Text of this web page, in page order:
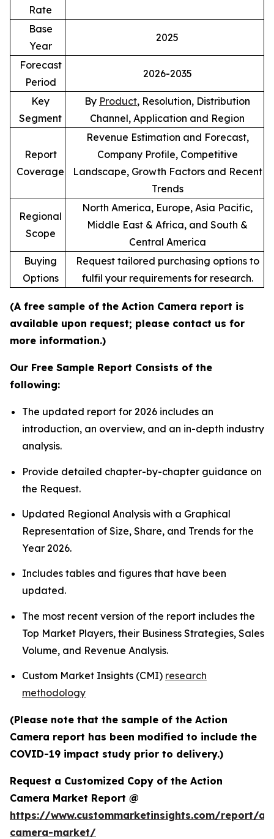
Rate
Base
Year
2025
Forecast
Period
2026-2035
Key
Segment
By Product, Resolution, Distribution
Channel, Application and Region
Report
Coverage
Revenue Estimation and Forecast,
Company Profile, Competitive
Landscape, Growth Factors and Recent
Trends
Regional
Scope
North America, Europe, Asia Pacific,
Middle East & Africa, and South &
Central America
Buying
Options
Request tailored purchasing options to
fulfil your requirements for research.
(A free sample of the Action Camera report is
available upon request; please contact us for
more information.)
Our Free Sample Report Consists of the
following:
The updated report for 2026 includes an
introduction, an overview, and an in-depth industry
analysis.
Provide detailed chapter-by-chapter guidance on
the Request.
Updated Regional Analysis with a Graphical
Representation of Size, Share, and Trends for the
Year 2026.
Includes tables and figures that have been
updated.
The most recent version of the report includes the
Top Market Players, their Business Strategies, Sales
Volume, and Revenue Analysis.
Custom Market Insights (CMI) research
methodology
(Please note that the sample of the Action
Camera report has been modified to include the
COVID-19 impact study prior to delivery.)
Request a Customized Copy of the Action
Camera Market Report @
https://www.custommarketinsights.com/report/
camera-market/